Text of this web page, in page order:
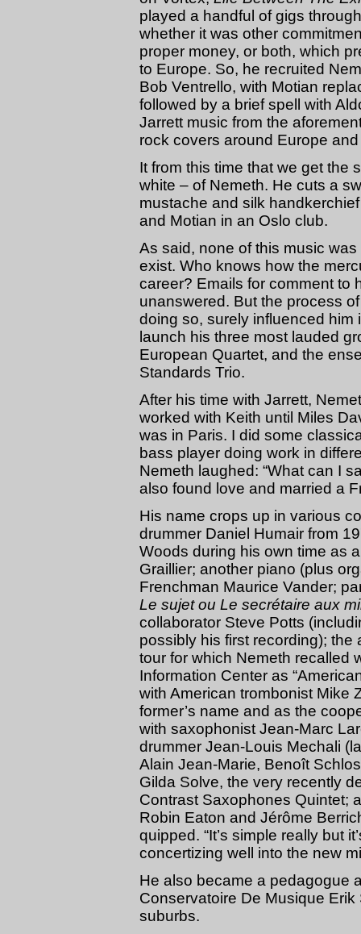
played a handful of gigs
whether it was other
proper money, or both, which
to Europe. So, he recruited
Bob Ventrello, with Motian
followed by a brief spell with
Jarrett music from the
rock covers around Europe
It from this time that we get the
white – of Nemeth. He cuts a
mustache and silk
and Motian in an Oslo club.
As said, none of this music
exist. Who knows how the
career? Emails for comment to
unanswered. But the process
doing so, surely influenced
launch his three most lauded
European Quartet, and the
Standards Trio.
After his time with Jarrett,
worked with Keith until Miles
was in Paris. I did some
bass player doing work in
Nemeth laughed: “What can I
also found love and married a
His name crops up in various
drummer Daniel Humair from
Woods during his own time as
Graillier; another piano (plus
Frenchman Maurice Vander;
Le sujet ou Le secrétaire aux
collaborator Steve Potts
possibly his first recording);
tour for which Nemeth recalled
Information Center as
with American trombonist Mike
former’s name and as the
with saxophonist Jean-Marc
drummer Jean-Louis Mechali
Alain Jean-Marie, Benoît
Gilda Solve, the very recently
Contrast Saxophones Quintet;
Robin Eaton and Jérôme
quipped. “It’s simple really but
concertizing well into the new
He also became a pedagogue
Conservatoire De Musique
suburbs.